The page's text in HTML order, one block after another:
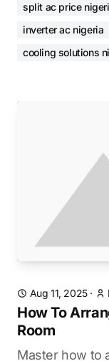
split ac price
inverter ac nigeria
cooling solutions
Aug 11, 2025·
How To
Room
Master how to